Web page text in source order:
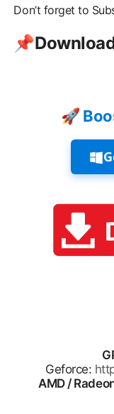
Don’t forget to
📌
🚀
Geforce:
AMD /